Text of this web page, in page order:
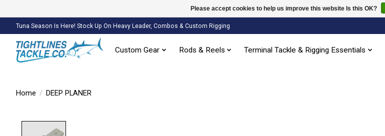
Tuna Season Is Here! Stock Up On Heavy Leader, Combos & Custom Rigging
Custom Gear Rods & Reels Terminal Tackle & Rigging Essentials
Home / DEEP PLANER
Please accept cookies to help us improve this website Is this OK?